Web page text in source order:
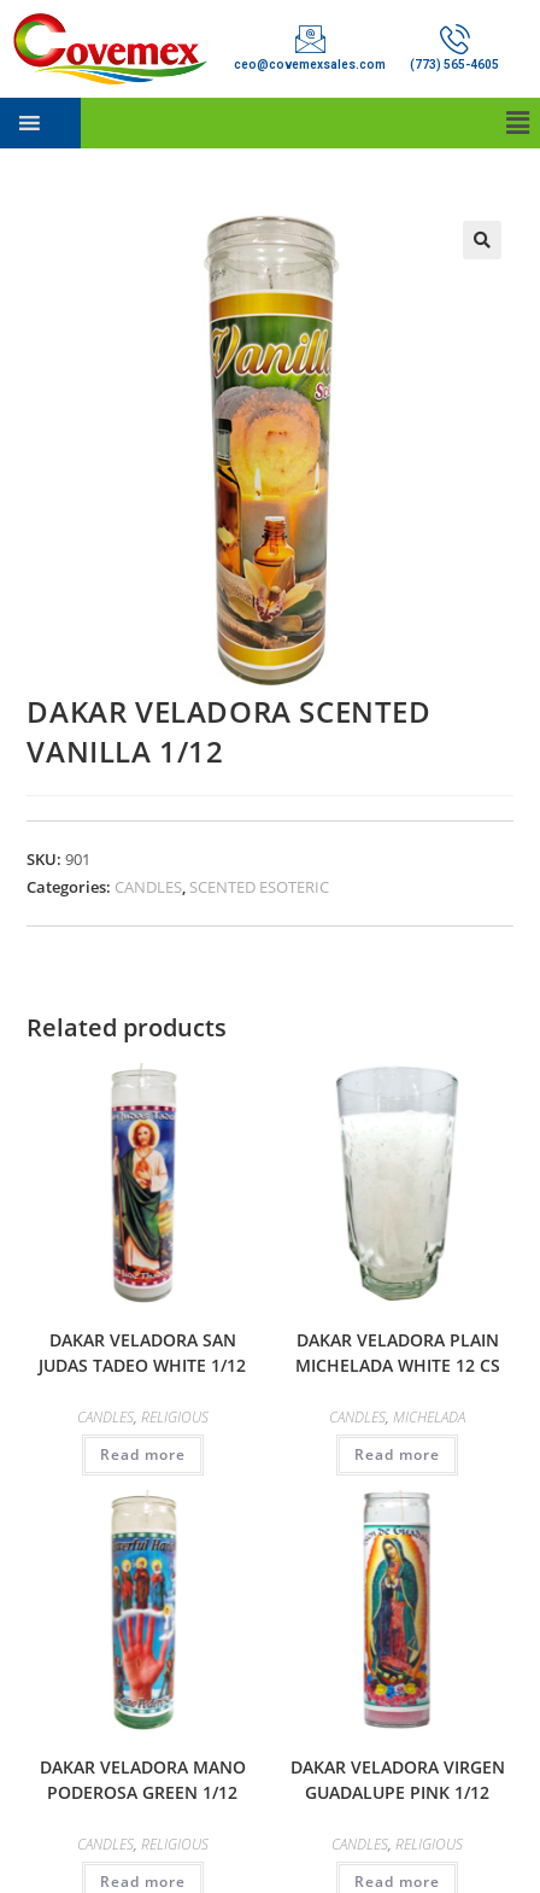
ceo@covemexsales.com (773) 565-4605
DAKAR VELADORA SCENTED
VANILLA 1/12
SKU:901
Categories: CANDLES, SCENTED ESOTERIC
Related products
DAKAR VELADORA SAN
JUDAS TADEO WHITE 1/12
CANDLES, RELIGIOUS
Read more
DAKAR VELADORA PLAIN
MICHELADA WHITE 12 CS
CANDLES,MICHELADA
Read more
DAKAR VELADORA MANO
PODEROSA GREEN 1/12
CANDLES, RELIGIOUS
Read more
DAKAR VELADORA VIRGEN
GUADALUPE PINK 1/12
CANDLES,RELIGIOUS
Read more